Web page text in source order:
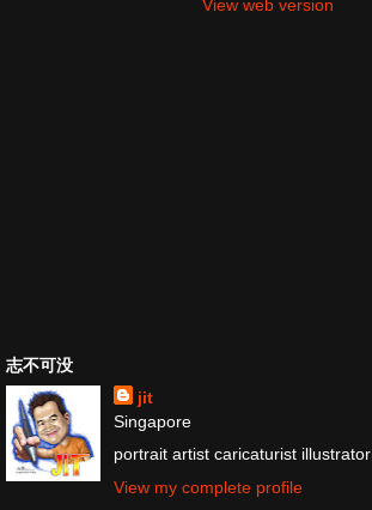
View web version
志不可没
jit
Singapore
portrait artist caricaturist illustrator
View my complete profile